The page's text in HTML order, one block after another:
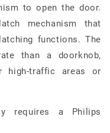
to open the door.
mechanism that
functions. The
than a doorknob,
high-traffic areas or
requires a Philips